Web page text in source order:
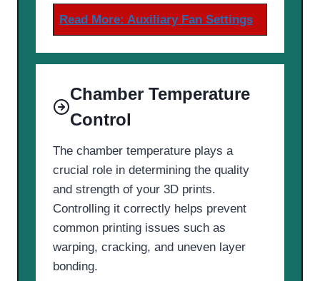
Read More: Auxiliary Fan Settings
Chamber Temperature
Control
The chamber temperature plays a
crucial role in determining the quality
and strength of your 3D prints.
Controlling it correctly helps prevent
common printing issues such as
warping, cracking, and uneven layer
bonding.